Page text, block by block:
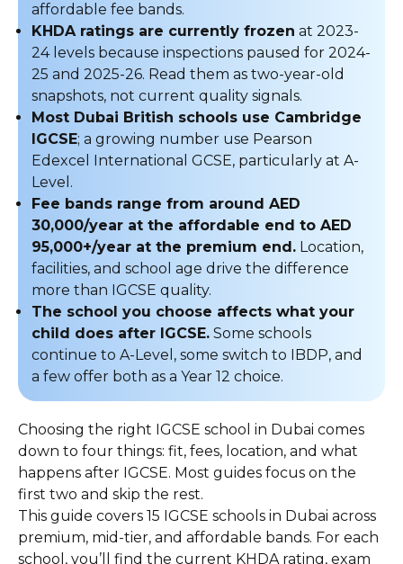
affordable fee bands.
KHDA ratings are currently frozen at 2023-
24 levels because inspections paused for 2024-
25 and 2025-26. Read them as two-year-old
snapshots, not current quality signals.
Most Dubai British schools use Cambridge
IGCSE; a growing number use Pearson
Edexcel International GCSE, particularly at A-
Level.
Fee bands range from around AED
30,000/year at the affordable end to AED
95,000+/year at the premium end. Location,
facilities, and school age drive the difference
more than IGCSE quality.
The school you choose affects what your
child does after IGCSE. Some schools
continue to A-Level, some switch to IBDP, and
a few offer both as a Year 12 choice.
Choosing the right IGCSE school in Dubai comes
down to four things: fit, fees, location, and what
happens after IGCSE. Most guides focus on the
first two and skip the rest.
This guide covers 15 IGCSE schools in Dubai across
premium, mid-tier, and affordable bands. For each
school, you’ll find the current KHDA rating, exam